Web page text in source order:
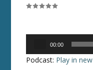
00:00
Podcast: Play in